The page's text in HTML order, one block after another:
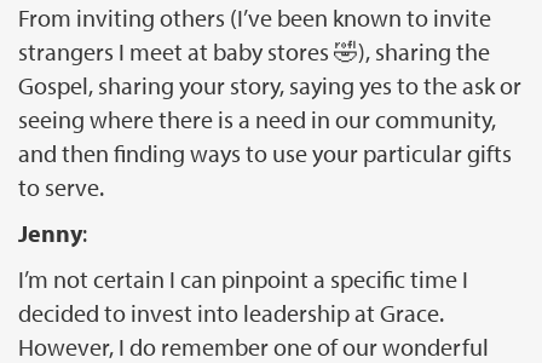
From inviting others (I’ve been known to invite
strangers I meet at baby stores 🤣), sharing the
Gospel, sharing your story, saying yes to the ask or
seeing where there is a need in our community,
and then finding ways to use your particular gifts
to serve.
Jenny:
I’m not certain I can pinpoint a specific time I
decided to invest into leadership at Grace.
However, I do remember one of our wonderful